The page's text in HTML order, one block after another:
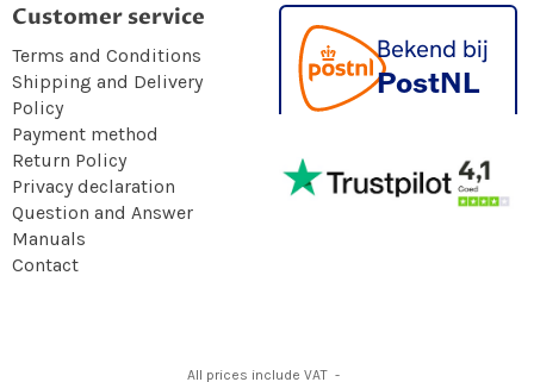
Customer service
Terms and Conditions
Shipping and Delivery
Policy
Payment method
Return Policy
Privacy declaration
Question and Answer
Manuals
Contact
All prices include VAT -